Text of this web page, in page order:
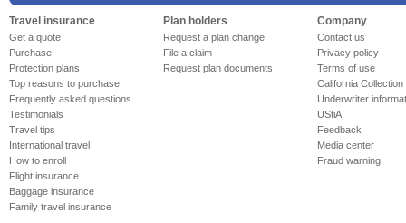
Travel insurance
Get a quote
Purchase
Protection plans
Top reasons to purchase
Frequently asked questions
Testimonials
Travel tips
International travel
How to enroll
Flight insurance
Baggage insurance
Family travel insurance
Plan holders
Request a plan change
File a claim
Request plan documents
Company
Contact us
Privacy policy
Terms of use
California Collection
Underwriter
UStiA
Feedback
Media center
Fraud warning